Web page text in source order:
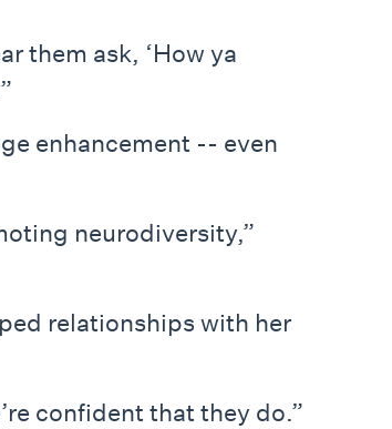
them ask, ‘How ya
enhancement -- even
neurodiversity,”
relationships with her
confident that they do.”